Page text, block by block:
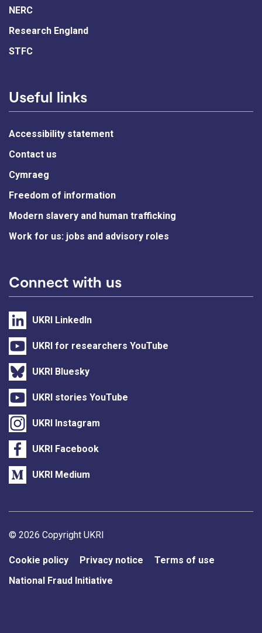
NERC
Research England
STFC
Useful links
Accessibility statement
Contact us
Cymraeg
Freedom of information
Modern slavery and human trafficking
Work for us: jobs and advisory roles
Connect with us
UKRI LinkedIn
UKRI for researchers YouTube
UKRI Bluesky
UKRI stories YouTube
UKRI Instagram
UKRI Facebook
UKRI Medium
Support links
© 2026 Copyright UKRI
Cookie policy Privacy notice
Terms of use
National Fraud Initiative